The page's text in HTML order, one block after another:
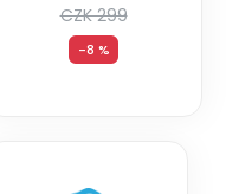
CZK 299
-8 %